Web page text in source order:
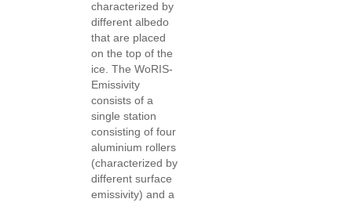
characterized by
different albedo
that are placed
on the top of the
ice. The WoRIS-
Emissivity
consists of a
single station
consisting of four
aluminium rollers
(characterized by
different surface
emissivity) and a